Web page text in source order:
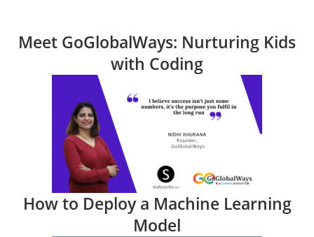
Meet GoGlobalWays: Nurturing Kids
with Coding
How to Deploy a Machine Learning
Model